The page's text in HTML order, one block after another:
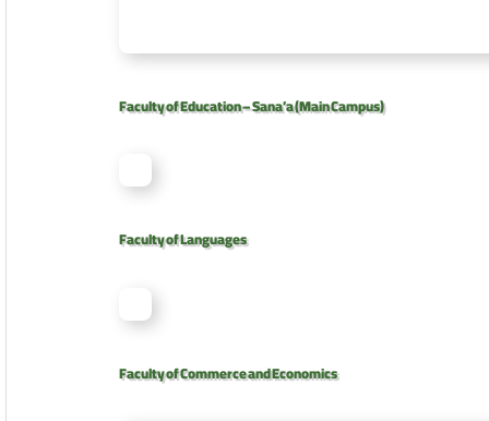
Faculty of Education – Sana’a (Main Campus)
Faculty of Languages
Faculty of Commerce and Economics